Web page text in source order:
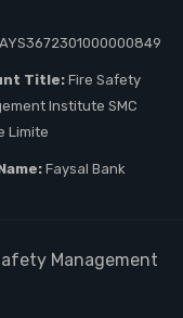
Title: Fire Safety
Institute SMC
Limite
Faysal Bank
Management